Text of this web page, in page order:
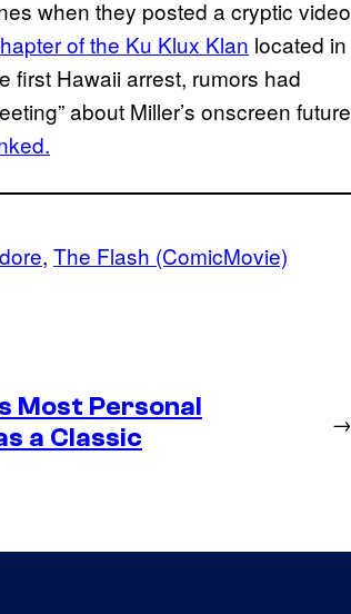
when they posted a cryptic video
of the Ku Klux Klan located in
first Hawaii arrest, rumors had
about Miller’s onscreen future
, The Flash (ComicMovie)
Most Personal
a Classic
→